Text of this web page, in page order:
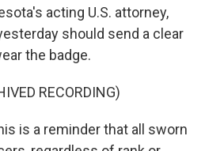
acting U.S. attorney,
should send a clear
the badge.
RECORDING)
is a reminder that all sworn